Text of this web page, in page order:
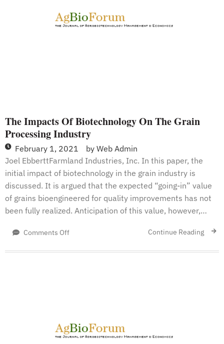
The Impacts Of Biotechnology On The Grain
Processing Industry
February 1, 2021 by Web Admin
Joel EbberttFarmland Industries, Inc. In this paper, the
initial impact of biotechnology in the grain industry is
discussed. It is argued that the expected “going-in” value
of grains bioengineered for quality improvements has not
been fully realized. Anticipation of this value, however,…
Comments Offon
Impacts
Industry
Continue Reading